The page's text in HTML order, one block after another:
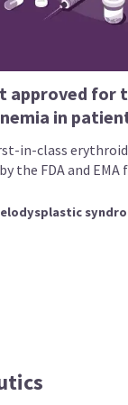
approved for
in
in-class
the FDA and EMA